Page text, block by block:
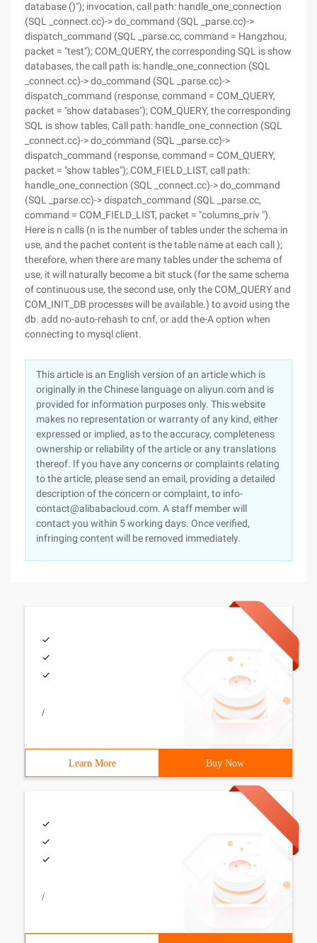
database ()"); invocation, call path: handle_one_connection
(SQL _connect.cc)-> do_command (SQL _parse.cc)->
dispatch_command (SQL _parse.cc, command = Hangzhou,
packet = "test"); COM_QUERY, the corresponding SQL is show
databases, the call path is: handle_one_connection (SQL
_connect.cc)-> do_command (SQL _parse.cc)->
dispatch_command (response, command = COM_QUERY,
packet = "show databases"); COM_QUERY, the corresponding
SQL is show tables, Call path: handle_one_connection (SQL
_connect.cc)-> do_command (SQL _parse.cc)->
dispatch_command (response, command = COM_QUERY,
packet = "show tables"); COM_FIELD_LIST, call path:
handle_one_connection (SQL _connect.cc)-> do_command
(SQL _parse.cc)-> dispatch_command (SQL _parse.cc,
command = COM_FIELD_LIST, packet = "columns_priv ").
Here is n calls (n is the number of tables under the schema in
use, and the pachet content is the table name at each call );
therefore, when there are many tables under the schema of
use, it will naturally become a bit stuck (for the same schema
of continuous use, the second use, only the COM_QUERY and
COM_INIT_DB processes will be available.) to avoid using the
db. add no-auto-rehash to cnf, or add the-A option when
connecting to mysql client.
This article is an English version of an article which is
originally in the Chinese language on aliyun.com and is
provided for information purposes only. This website
makes no representation or warranty of any kind, either
expressed or implied, as to the accuracy, completeness
ownership or reliability of the article or any translations
thereof. If you have any concerns or complaints relating
to the article, please send an email, providing a detailed
description of the concern or complaint, to info-
contact@alibabacloud.com. A staff member will
contact you within 5 working days. Once verified,
infringing content will be removed immediately.
/
Learn More Buy Now
/